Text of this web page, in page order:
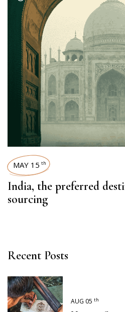
MAY 15 th
India, the preferred
sourcing
Recent Posts
AUG 05 th